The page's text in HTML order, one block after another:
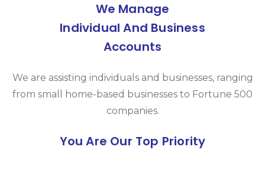
We Manage
Individual And Business
Accounts
We are assisting individuals and businesses, ranging
from small home-based businesses to Fortune 500
companies.
You Are Our Top Priority